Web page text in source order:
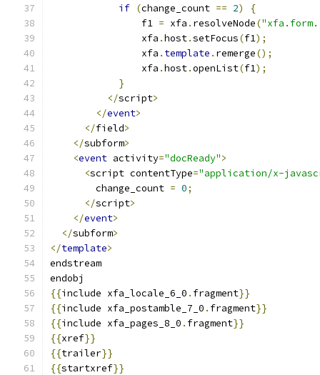
if (change_count == 2)
{
                f1
= xfa . resolveNode(
                xfa
.host.setFocus(f1);
                xfa
. template . remerge();
                xfa
.host.openList(f1);
}
</script>
</event>
</field>
</subform>
<event activity="docReady">
<script contentType="application/x-
        change_count
= 0;
</script>
</event>
</subform>
</template>
endstream
endobj
{{include xfa_locale_6_0 . fragment}}
{{include xfa_postamble_7_0 . fragment}}
{{include xfa_pages_8_0 . fragment}}
{{xref}}
{{trailer}}
{{startxref}}